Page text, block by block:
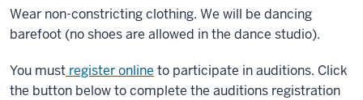
Wear non-constricting clothing. We will be dancing
barefoot (no shoes are allowed in the dance studio).
You must register online to participate in auditions. Click
the button below to complete the auditions registration